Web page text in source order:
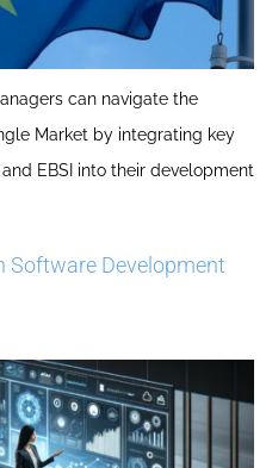
can navigate the
Market by integrating key
EBSI into their development
Software Development